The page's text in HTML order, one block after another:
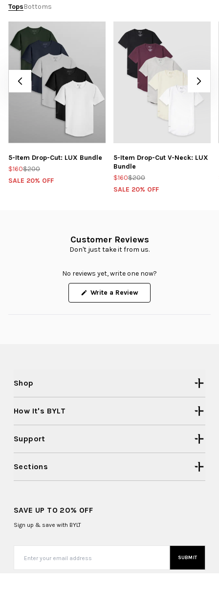
TopsBottoms
5-Item Drop-Cut: LUX Bundle
$160$200
SALE 20% OFF
5-Item Drop-Cut V-Neck: LUX
Bundle
$160$200
SALE 20% OFF
Customer Reviews
Don't just take it from us.
No reviews yet, write one now?
Write a Review(Opens
Shop
How It's BYLT
Support
Sections
SAVE UP TO 20% OFF
Sign up & save with BYLT
SUBMIT